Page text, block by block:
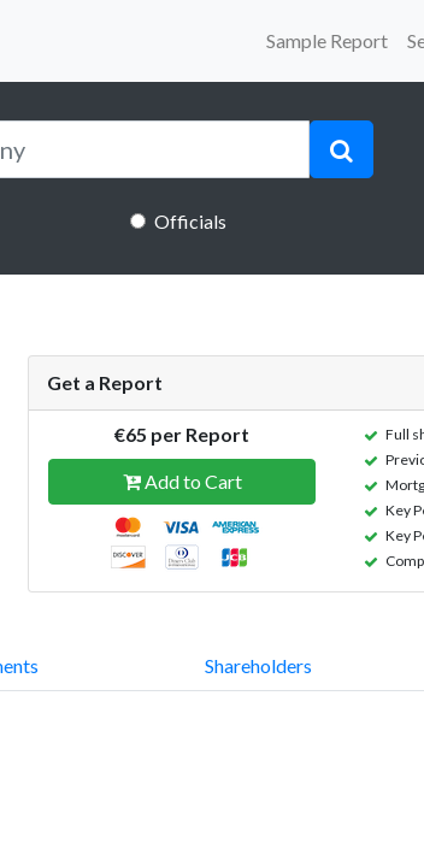
Sample Report
Officials
Get a Report
€65 per Report
Add to Cart
Full
Key
Key
Shareholders